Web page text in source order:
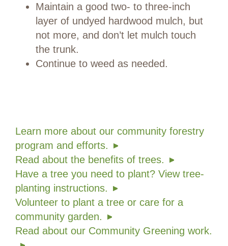
Maintain a good two- to three-inch
layer of undyed hardwood mulch, but
not more, and don’t let mulch touch
the trunk.
Continue to weed as needed.
Learn more about our community forestry
program and efforts.
Read about the benefits of trees.
Have a tree you need to plant? View tree-
planting instructions.
Volunteer to plant a tree or care for a
community garden.
Read about our Community Greening work.